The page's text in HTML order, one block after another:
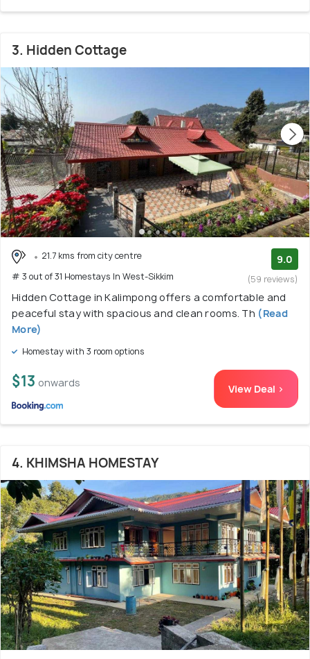
3. Hidden Cottage
21.7 kms from city centre
# 3 out of 31 Homestays In West-Sikkim
9.0
(59 reviews)
Hidden Cottage in Kalimpong offers a comfortable and
peaceful stay with spacious and clean rooms. Th (Read
More)
Homestay with 3 room options
$13 onwards View Deal >
4. KHIMSHA HOMESTAY